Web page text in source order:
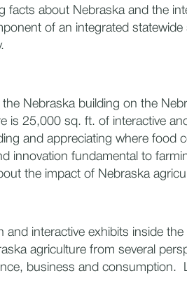
facts about Nebraska and the
of an integrated
Nebraska building on the
is 25,000 sq. ft. of interactive
and appreciating where food
innovation fundamental to
the impact of Nebraska
and interactive exhibits inside
agriculture from several
business and consumption.